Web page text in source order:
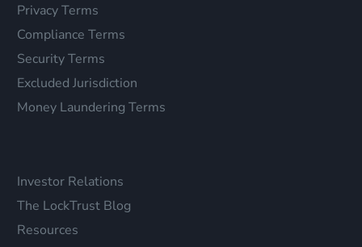
Privacy Terms
Compliance Terms
Security Terms
Excluded Jurisdiction
Money Laundering Terms
Investor Relations
The LockTrust Blog
Resources